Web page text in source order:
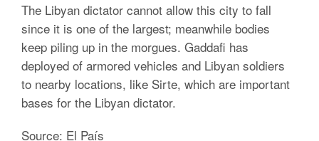
The Libyan dictator cannot allow this city to fall
since it is one of the largest; meanwhile bodies
keep piling up in the morgues. Gaddafi has
deployed of armored vehicles and Libyan soldiers
to nearby locations, like Sirte, which are important
bases for the Libyan dictator.
Source: El País